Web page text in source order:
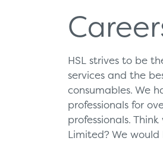
Diagnostic Imaging
Endoscopy
Healthcare Technology
Ophthalmology
Surgical Equipment
HSL strives to be
services and the
consumables. We
professionals for
professionals.
Limited? We